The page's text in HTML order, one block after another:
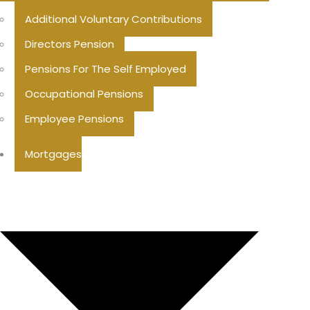
Additional Voluntary Contributions
Directors Pension
Pensions For The Self Employed
Occupational Pensions
Employee Pensions
Mortgages